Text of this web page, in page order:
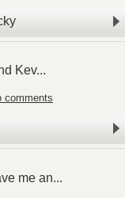
Kev...
comments
me an...